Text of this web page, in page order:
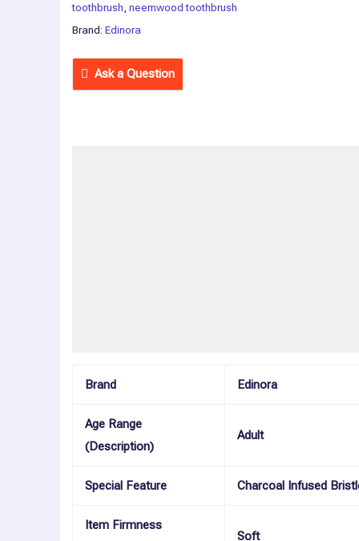
toothbrush, neemwood toothbrush
Brand: Edinora
Ask a Question
Brand Edinora
Age Range
(Description)
Adult
Special Feature Charcoal Infused
Item Firmness
Soft